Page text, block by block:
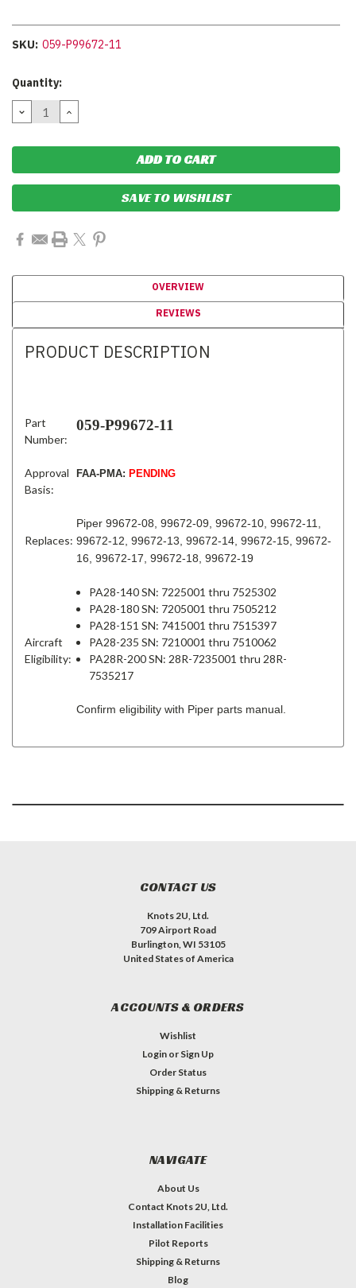
SKU: 059-P99672-11
Current
Quantity:
DECREASE
QUANTITY:
INCREASE
QUANTITY:
SAVE TO WISHLIST
OVERVIEW
REVIEWS
PRODUCT DESCRIPTION
Part
Number:
059-P99672-11
Approval
Basis:
FAA-PMA: PENDING
Replaces:
Piper 99672-08, 99672-09, 99672-10, 99672-11,
99672-12, 99672-13, 99672-14, 99672-15, 99672-
16, 99672-17, 99672-18, 99672-19
Aircraft
Eligibility:
PA28-140 SN: 7225001 thru 7525302
PA28-180 SN: 7205001 thru 7505212
PA28-151 SN: 7415001 thru 7515397
PA28-235 SN: 7210001 thru 7510062
PA28R-200 SN: 28R-7235001 thru 28R-
7535217
Confirm eligibility with Piper parts manual.
CONTACT US
Knots 2U, Ltd.
709 Airport Road
Burlington, WI 53105
United States of America
ACCOUNTS & ORDERS
Wishlist
Login or Sign Up
Order Status
Shipping & Returns
NAVIGATE
About Us
Contact Knots 2U, Ltd.
Installation Facilities
Pilot Reports
Shipping & Returns
Blog